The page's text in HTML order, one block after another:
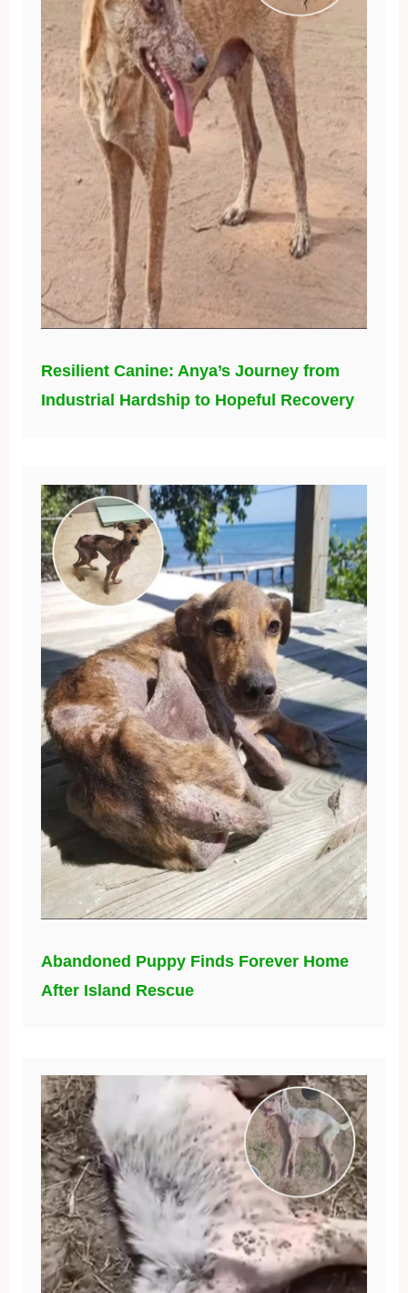
Resilient Canine: Anya’s Journey from
Industrial Hardship to Hopeful Recovery
Abandoned Puppy Finds Forever Home
After Island Rescue